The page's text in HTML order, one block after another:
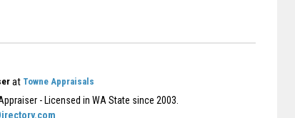
at Towne Appraisals
- Licensed in WA State since 2003.